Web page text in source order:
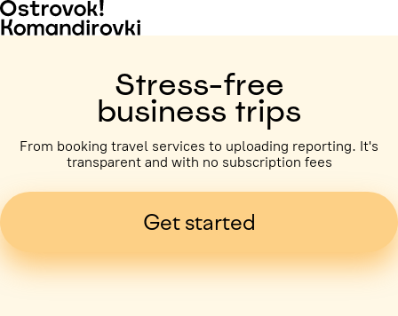
Stress-free
business trips
From booking travel services to uploading reporting. It's
transparent and with no subscription fees
Get started